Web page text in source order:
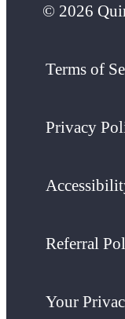
© 2026
Terms of
Privacy
Referral
Your